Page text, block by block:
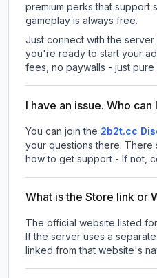
premium perks that support
gameplay is always free.
Just connect with the
you're ready to start your
fees, no paywalls - just pure
I have an issue. Who can
You can join the 2b2t.cc
your questions there. There
how to get support - If not,
What is the Store link or
The official website listed
If the server uses a
linked from that website's